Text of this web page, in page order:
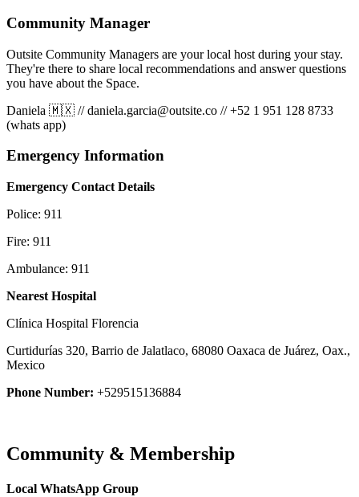
Community Manager
Outsite Community Managers are your local host during your stay.
They're there to share local recommendations and answer questions
you have about the Space.
Daniela 🇲🇽 //daniela.garcia@outsite.co //+52 1 951 128 8733
(whats app)
Emergency Information
Emergency Contact Details
Police: 911
Fire: 911
Ambulance: 911
Nearest Hospital
Clínica Hospital Florencia
Curtidurías 320, Barrio de Jalatlaco, 68080 Oaxaca de Juárez, Oax.,
Mexico
Phone Number: +529515136884
Community & Membership
Local WhatsApp Group